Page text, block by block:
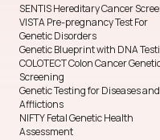
SENTIS Hereditary Cancer
VISTA Pre-pregnancy Test For
Genetic Disorders
Genetic Blueprint with DNA
COLOTECT Colon Cancer
Screening
Genetic Testing for Diseases and
Afflictions
NIFTY Fetal Genetic Health
Assessment